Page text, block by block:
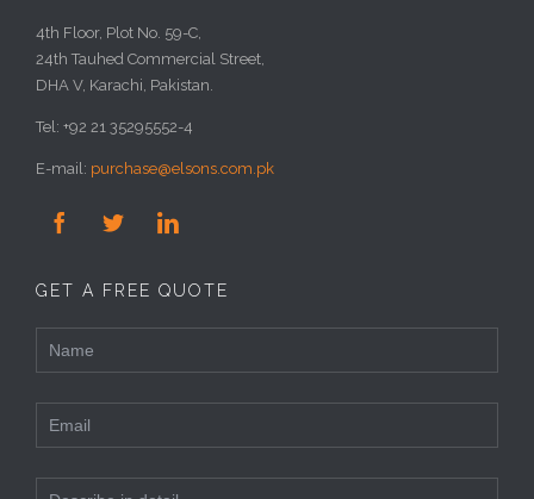
4th Floor, Plot No. 59-C,
24th Tauhed Commercial Street,
DHA V, Karachi, Pakistan.
Tel: +92 21 35295552-4
E-mail: purchase@elsons.com.pk
  
GET A FREE QUOTE